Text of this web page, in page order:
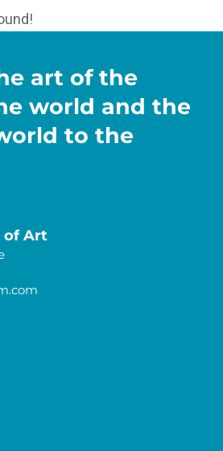
art of the
world and the
to the
of Art